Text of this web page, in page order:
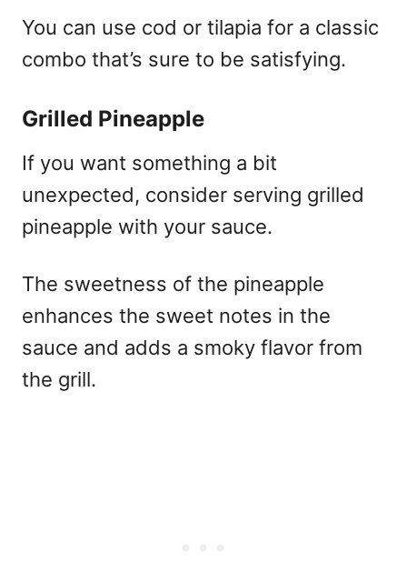
You can use cod or tilapia for a classic
combo that’s sure to be satisfying.
Grilled Pineapple
If you want something a bit
unexpected, consider serving grilled
pineapple with your sauce.
The sweetness of the pineapple
enhances the sweet notes in the
sauce and adds a smoky flavor from
the grill.